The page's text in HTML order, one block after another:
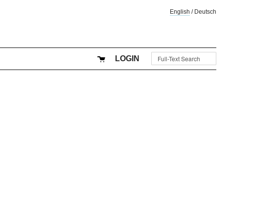
English / Deutsch
LOGIN